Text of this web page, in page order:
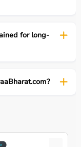
for long-